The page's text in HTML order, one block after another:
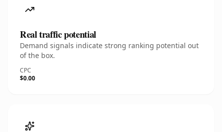
Real traffic potential
Demand signals indicate strong ranking potential out
of the box.
CPC
$0.00